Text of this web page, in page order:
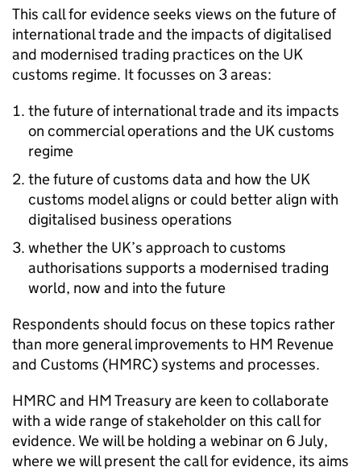
This call for evidence seeks views on the future of
international trade and the impacts of digitalised
and modernised trading practices on the UK
customs regime. It focusses on 3 areas:
the future of international trade and its impacts
on commercial operations and the UK customs
regime
the future of customs data and how the UK
customs model aligns or could better align with
digitalised business operations
whether the UK’s approach to customs
authorisations supports a modernised trading
world, now and into the future
Respondents should focus on these topics rather
than more general improvements to HM Revenue
and Customs (HMRC) systems and processes.
HMRC and HM Treasury are keen to collaborate
with a wide range of stakeholder on this call for
evidence. We will be holding a webinar on 6 July,
where we will present the call for evidence, its aims